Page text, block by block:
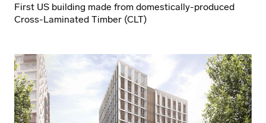
First US building made from domestically-produced
Cross-Laminated Timber (CLT)